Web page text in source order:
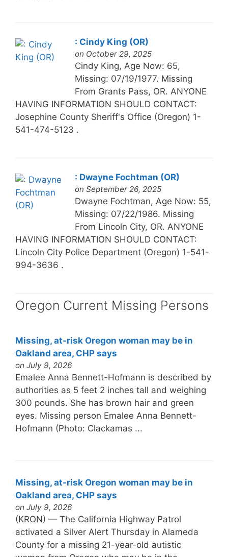
: Cindy King (OR)
on October 29, 2025
Cindy King, Age Now: 65,
Missing: 07/19/1977. Missing
From Grants Pass, OR. ANYONE
HAVING INFORMATION SHOULD CONTACT:
Josephine County Sheriff's Office (Oregon) 1-
541-474-5123 .
: Dwayne Fochtman (OR)
on September 26, 2025
Dwayne Fochtman, Age Now: 55,
Missing: 07/22/1986. Missing
From Lincoln City, OR. ANYONE
HAVING INFORMATION SHOULD CONTACT:
Lincoln City Police Department (Oregon) 1-541-
994-3636 .
Oregon Current Missing Persons
Missing, at-risk Oregon woman may be in
Oakland area, CHP says
on July 9, 2026
Emalee Anna Bennett-Hofmann is described by
authorities as 5 feet 2 inches tall and weighing
300 pounds. She has brown hair and green
eyes. Missing person Emalee Anna Bennett-
Hofmann (Photo: Clackamas ...
Missing, at-risk Oregon woman may be in
Oakland area, CHP says
on July 9, 2026
(KRON) — The California Highway Patrol
activated a Silver Alert Thursday in Alameda
County for a missing 21-year-old autistic